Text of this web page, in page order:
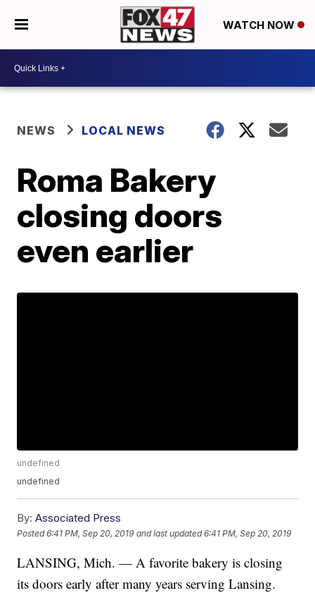
WATCH NOW
NEWS LOCAL NEWS
Roma Bakery
closing doors
even earlier
undefined
undefined
By: Associated Press
Posted6:41 PM, Sep 20, 2019 and last updated 6:41 PM, Sep 20, 2019
LANSING, Mich. — A favorite bakery is closing
its doors early after many years serving Lansing.